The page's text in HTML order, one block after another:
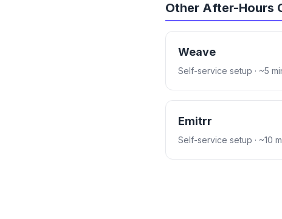
Other After-Hours
Weave
Self-service setup · ~5
Emitrr
Self-service setup · ~10